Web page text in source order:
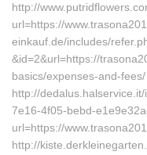
http://
url=https://
einkauf.de/includes/
&id=2&url=https://
basics/expenses-and-fees/
http://
7e16-4f05-bebd-
url=https://
http://